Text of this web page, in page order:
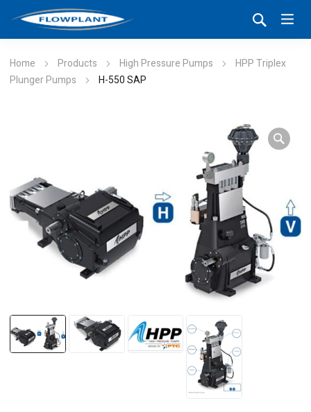
Home Products High Pressure Pumps
HPP Triplex
Plunger Pumps
H-550 SAP